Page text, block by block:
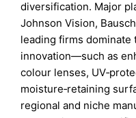
diversification. Major
Johnson Vision,
leading firms
innovation—such as
colour lenses,
moisture‑retaining
regional and niche